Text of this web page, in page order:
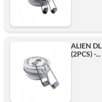
ALIEN
(2PCS) -...